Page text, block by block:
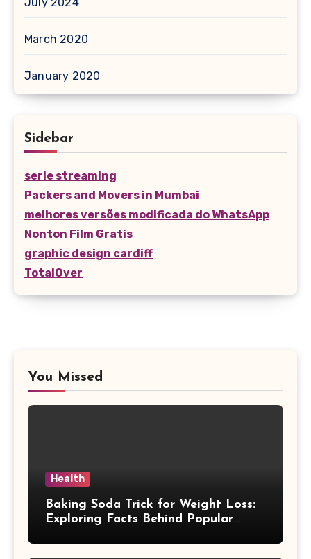
March 2020
January 2020
Sidebar
serie streaming
Packers and Movers in Mumbai
melhores versões modificada do WhatsApp
Nonton Film Gratis
graphic design cardiff
TotalOver
You Missed
Health
Baking Soda Trick for Weight Loss:
Exploring Facts Behind Popular